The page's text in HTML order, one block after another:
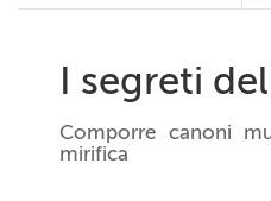
I segreti
Comporre canoni
mirifica